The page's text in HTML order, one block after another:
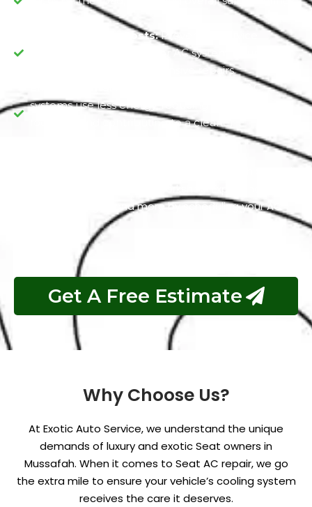
Reduced Repair Costs:Preventive service
minimizes the risk of major AC system failures,
saving you money on extensive repairs.
Efficient AC
systems use less energy, reducing your carbon
footprint and contributing to a cleaner
these advantages and more by scheduling your AC
Get A Free Estimate
Why Choose Us?
At Exotic Auto Service, we understand the unique
demands of luxury and exotic Seat owners in
Mussafah. When it comes to Seat AC repair, we go
the extra mile to ensure your vehicle’s cooling system
receives the care it deserves.